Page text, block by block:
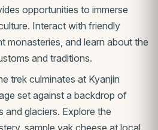
opportunities to immerse
Interact with friendly
monasteries, and learn about the
and traditions.
trek culminates at Kyanjin
set against a backdrop of
glaciers. Explore the
sample yak cheese at local